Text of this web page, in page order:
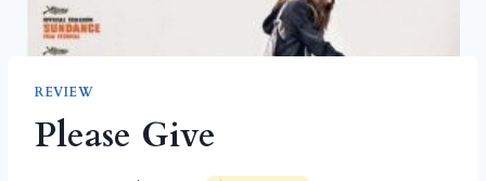
REVIEW
Please Give